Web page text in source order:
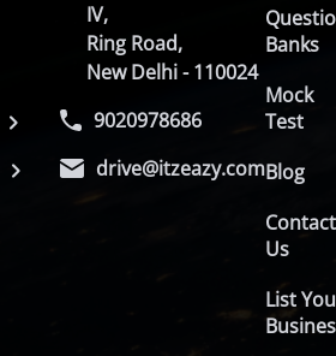
IV,
Ring Road,
New Delhi - 110024
9020978686
drive@itzeazy.com
Banks
Mock
Test
Blog
Contact
Us
List